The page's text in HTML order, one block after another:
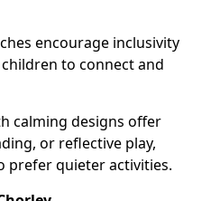
encourage inclusivity
to connect and
calming designs offer
or reflective play,
prefer quieter activities.